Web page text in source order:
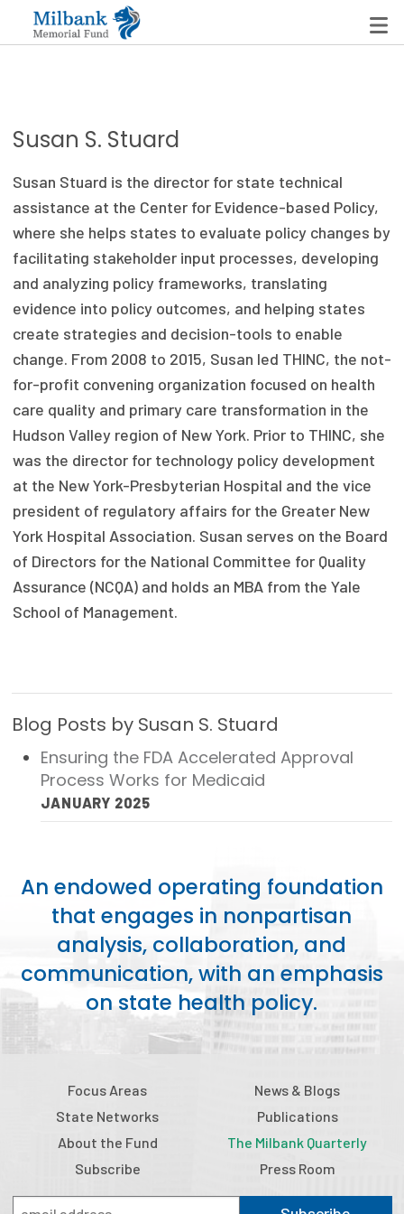
State Networks
Milbank Primary Care Leadership Networks
Peterson-Milbank Program for Sustainable Health
Care Costs
Leadership Programs
Emerging Leaders Program
Milbank Fellows Program
Focus Areas
State Health Policy Leadership
Primary Care Transformation
Health Care Affordability
News & Blogs
The States of Health
Press Room
Case Studies
Health of US Primary Care Scorecard
The Milbank Quarterly
Our History
Staff
Board of Directors
Susan S. Stuard
Susan Stuard is the director for state technical
assistance at the Center for Evidence-based Policy,
where she helps states to evaluate policy changes by
facilitating stakeholder input processes, developing
and analyzing policy frameworks, translating
evidence into policy outcomes, and helping states
create strategies and decision-tools to enable
change. From 2008 to 2015, Susan led THINC, the not-
for-profit convening organization focused on health
care quality and primary care transformation in the
Hudson Valley region of New York. Prior to THINC, she
was the director for technology policy development
at the New York-Presbyterian Hospital and the vice
president of regulatory affairs for the Greater New
York Hospital Association. Susan serves on the Board
of Directors for the National Committee for Quality
Assurance (NCQA) and holds an MBA from the Yale
School of Management.
Blog Posts by Susan S. Stuard
Ensuring the FDA Accelerated Approval
Process Works for Medicaid
JANUARY 2025
An endowed operating foundation
that engages in nonpartisan
analysis, collaboration, and
communication, with an emphasis
on state health policy.
Focus Areas
State Networks
About the Fund
Subscribe
News & Blogs
Publications
The Milbank Quarterly
Press Room